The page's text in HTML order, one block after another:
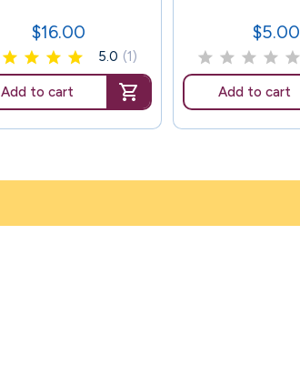
Price
$16.00
5.0 (1)
Add to cart
Price
$5.00
Add to cart